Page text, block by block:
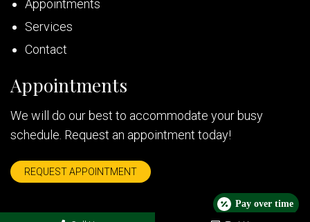
Appointments
Services
Contact
Appointments
We will do our best to accommodate your busy
schedule. Request an appointment today!
REQUEST APPOINTMENT
Pay over time